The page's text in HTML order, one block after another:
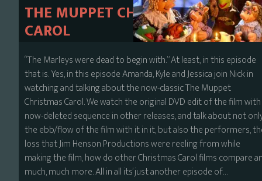
THE MUPPET CHRISTMAS
CAROL
“The Marleys were dead to begin with.” At least, in this episode
that is. Yes, in this episode Amanda, Kyle and Jessica join Nick in
watching and talking about the now-classic The Muppet
Christmas Carol. We watch the original DVD edit of the film
now-deleted sequence in other releases, and talk about not
the ebb/flow of the film with it in it, but also the performers,
loss that Jim Henson Productions were reeling from while
making the film, how do other Christmas Carol films compare
much, much more. All in all its’ just another episode of…